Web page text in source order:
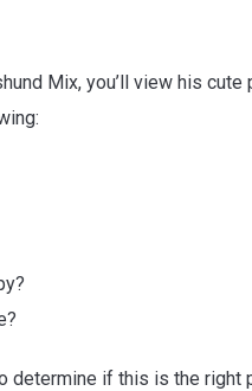
Mix, you’ll view his
if this is the right